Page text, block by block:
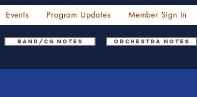
Events Program Updates Member Sign In
Band/CG Notes Orchestra Notes